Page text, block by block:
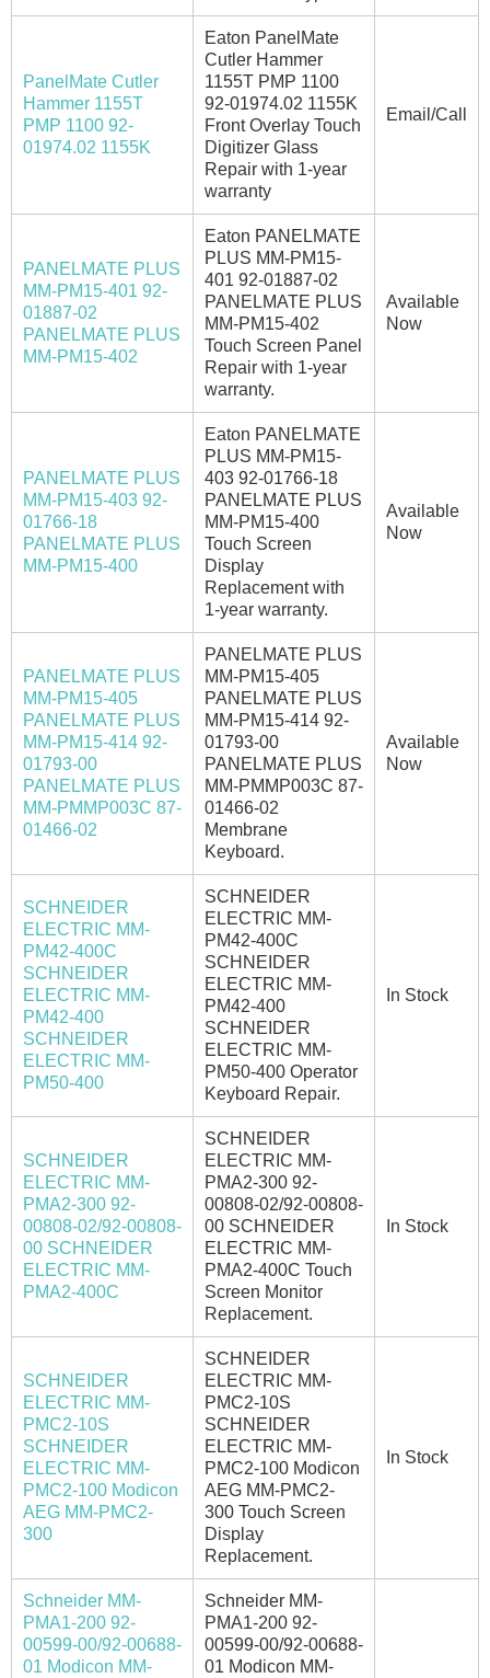
PanelMate Cutler
Hammer 1155T
PMP 1100 92-
01974.02 1155K
Eaton PanelMate
Cutler Hammer
1155T PMP 1100
92-01974.02 1155K
Front Overlay Touch
Digitizer Glass
Repair with 1-year
warranty
Email/Call
PANELMATE PLUS
MM-PM15-401 92-
01887-02
PANELMATE PLUS
MM-PM15-402
Eaton PANELMATE
PLUS MM-PM15-
401 92-01887-02
PANELMATE PLUS
MM-PM15-402
Touch Screen Panel
Repair with 1-year
warranty.
Available
Now
PANELMATE PLUS
MM-PM15-403 92-
01766-18
PANELMATE PLUS
MM-PM15-400
Eaton PANELMATE
PLUS MM-PM15-
403 92-01766-18
PANELMATE PLUS
MM-PM15-400
Touch Screen
Display
Replacement with
1-year warranty.
Available
Now
PANELMATE PLUS
MM-PM15-405
PANELMATE PLUS
MM-PM15-414 92-
01793-00
PANELMATE PLUS
MM-PMMP003C 87-
01466-02
PANELMATE PLUS
MM-PM15-405
PANELMATE PLUS
MM-PM15-414 92-
01793-00
PANELMATE PLUS
MM-PMMP003C 87-
01466-02
Membrane
Keyboard.
Available
Now
SCHNEIDER
ELECTRIC MM-
PM42-400C
SCHNEIDER
ELECTRIC MM-
PM42-400
SCHNEIDER
ELECTRIC MM-
PM50-400
SCHNEIDER
ELECTRIC MM-
PM42-400C
SCHNEIDER
ELECTRIC MM-
PM42-400
SCHNEIDER
ELECTRIC MM-
PM50-400 Operator
Keyboard Repair.
In Stock
SCHNEIDER
ELECTRIC MM-
PMA2-300 92-
00808-02/92-00808-
00 SCHNEIDER
ELECTRIC MM-
PMA2-400C
SCHNEIDER
ELECTRIC MM-
PMA2-300 92-
00808-02/92-00808-
00 SCHNEIDER
ELECTRIC MM-
PMA2-400C Touch
Screen Monitor
Replacement.
In Stock
SCHNEIDER
ELECTRIC MM-
PMC2-10S
SCHNEIDER
ELECTRIC MM-
PMC2-100 Modicon
AEG MM-PMC2-
300
SCHNEIDER
ELECTRIC MM-
PMC2-10S
SCHNEIDER
ELECTRIC MM-
PMC2-100 Modicon
AEG MM-PMC2-
300 Touch Screen
Display
Replacement.
In Stock
Schneider MM-
PMA1-200 92-
00599-00/92-00688-
01 Modicon MM-
Schneider MM-
PMA1-200 92-
00599-00/92-00688-
01 Modicon MM-